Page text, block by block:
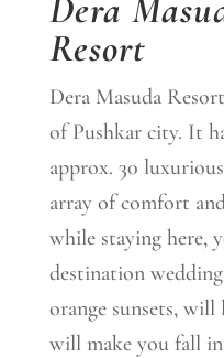
Dera
Resort
Dera Masuda
of Pushkar city. It
approx. 30
array of comfort
while staying here,
destination
orange sunsets, will
will make you fall